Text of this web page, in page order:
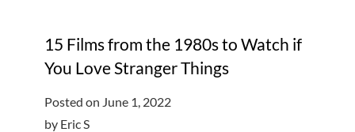
15 Films from the 1980s to Watch if
You Love Stranger Things
Posted on June 1, 2022
by Eric S